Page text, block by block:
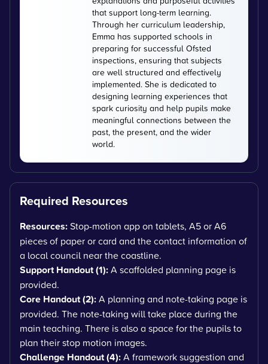
that support long-term learning.
Through her curriculum leadership,
Emma has supported schools in
preparing for successful Ofsted
inspections, ensuring that subjects
are well structured and effectively
implemented. She is dedicated to
designing learning experiences that
spark curiosity and help pupils make
meaningful connections between the
past, the present, and the wider
world.
Required Resources
Resources: Stop-motion app on tablets, A5 or A6
pieces of paper or card and the contact information of
a local council near the coastline.
Support Handout (1):A scaffolded planning page is
provided.
Core Handout (2):A planning and note-taking page is
provided. The note-taking will take place during the
main teaching. There is also a space for the pupils to
plan their stop motion images.
Challenge Handout (4):A framework suggestion and